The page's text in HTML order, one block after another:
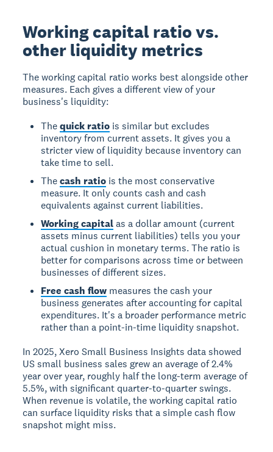
Working capital ratio vs.
other liquidity metrics
The working capital ratio works best alongside other
measures. Each gives a different view of your
business's liquidity:
Thequick ratio is similar but excludes
inventory from current assets. It gives you a
stricter view of liquidity because inventory can
take time to sell.
Thecash ratio is the most conservative
measure. It only counts cash and cash
equivalents against current liabilities.
Working capitalas a dollar amount (current
assets minus current liabilities) tells you your
actual cushion in monetary terms. The ratio is
better for comparisons across time or between
businesses of different sizes.
Free cash flow measures the cash your
business generates after accounting for capital
expenditures. It's a broader performance metric
rather than a point-in-time liquidity snapshot.
In 2025, Xero Small Business Insights data showed
US small business sales grew an average of 2.4%
year over year, roughly half the long-term average of
5.5%, with significant quarter-to-quarter swings.
When revenue is volatile, the working capital ratio
can surface liquidity risks that a simple cash flow
snapshot might miss.